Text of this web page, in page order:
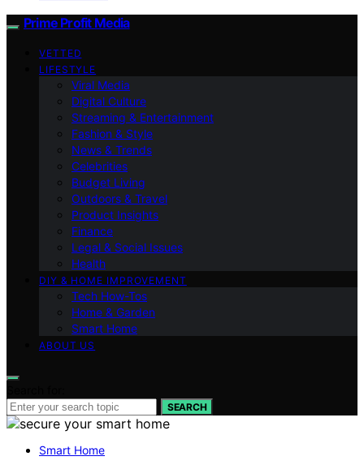
Prime Profit Media
VETTED
LIFESTYLE
Viral Media
Digital Culture
Streaming & Entertainment
Fashion & Style
News & Trends
Celebrities
Budget Living
Outdoors & Travel
Product Insights
Finance
Legal & Social Issues
Health
DIY & HOME IMPROVEMENT
Tech How-Tos
Home & Garden
Smart Home
ABOUT US
SEARCH
Smart Home